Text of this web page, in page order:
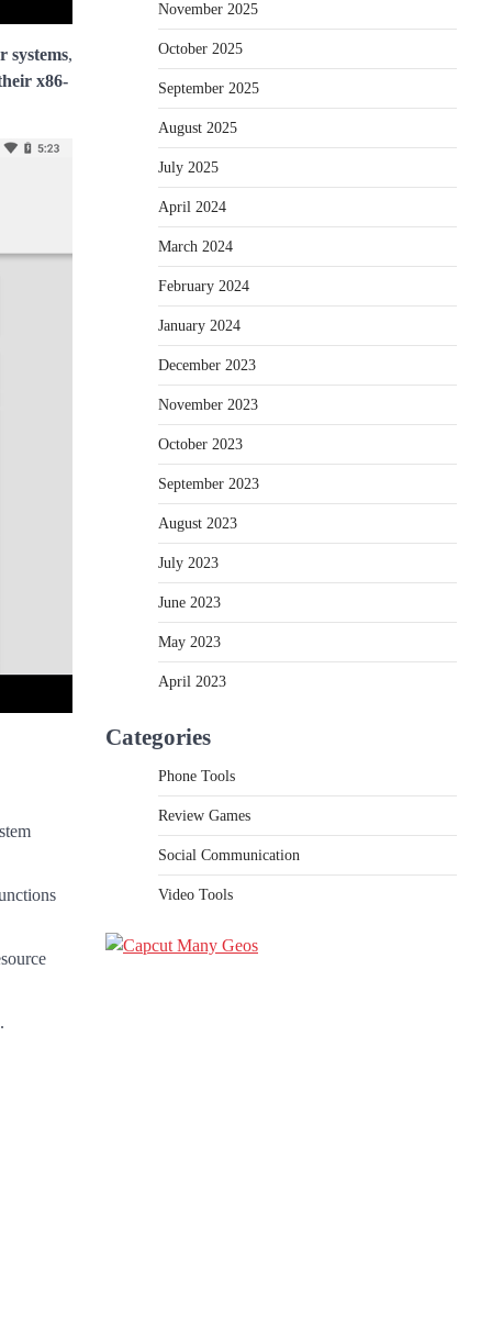
systems,
x86-
November 2025
October 2025
September 2025
August 2025
July 2025
April 2024
March 2024
February 2024
January 2024
December 2023
November 2023
October 2023
September 2023
August 2023
July 2023
June 2023
May 2023
April 2023
Categories
Phone Tools
Review Games
Social Communication
Video Tools